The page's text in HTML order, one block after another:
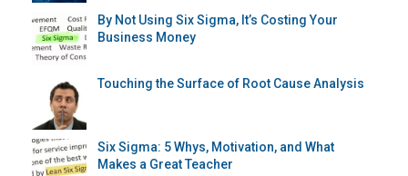
By Not Using Six Sigma, It’s Costing Your
Business Money
Touching the Surface of Root Cause Analysis
Six Sigma: 5 Whys, Motivation, and What
Makes a Great Teacher